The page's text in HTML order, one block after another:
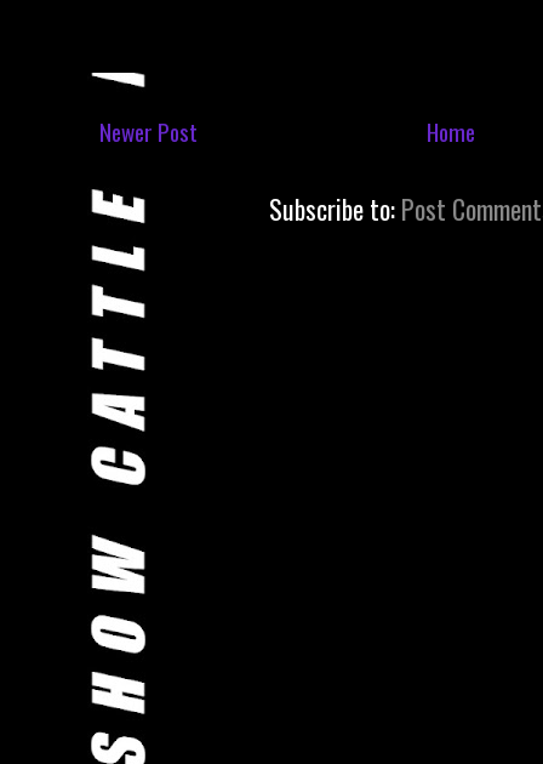
Newer Post Home
Subscribe to:Post